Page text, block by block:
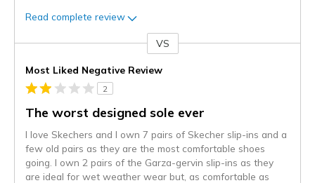
Read complete review
VS
Most Liked Negative Review
2
The worst designed sole ever
I love Skechers and I own 7 pairs of Skecher slip-ins and a
few old pairs as they are the most comfortable shoes
going. I own 2 pairs of the Garza-gervin slip-ins as they
are ideal for wet weather wear but, as comfortable as